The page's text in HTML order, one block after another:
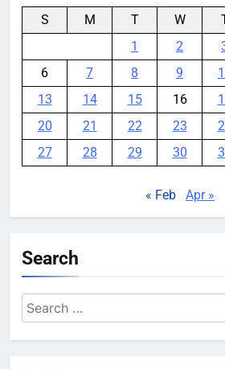
S M T W
1
2
6
7 8 9
13
14 15 16
20
21 22 23
27
28 29 30
« Feb Apr »
Search
Search
for: